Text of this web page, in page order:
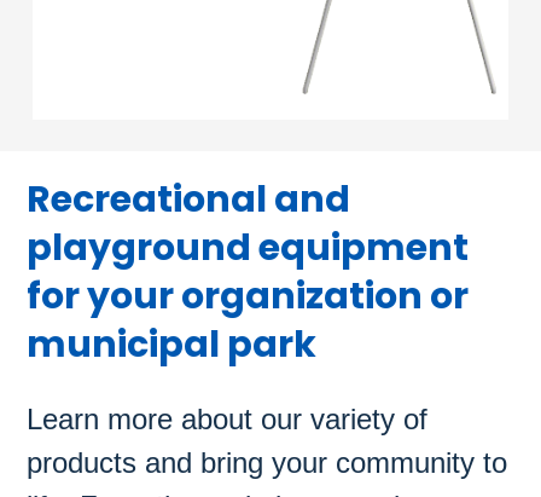
Recreational and
playground equipment
for your organization or
municipal park
Learn more about our variety of
products and bring your community to